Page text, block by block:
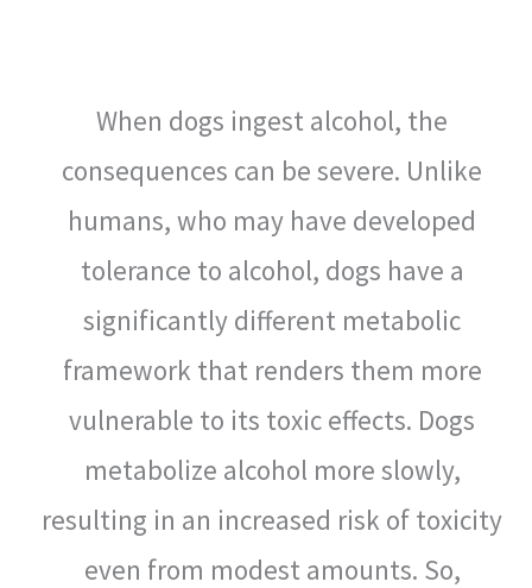
When dogs ingest alcohol, the
consequences can be severe. Unlike
humans, who may have developed
tolerance to alcohol, dogs have a
significantly different metabolic
framework that renders them more
vulnerable to its toxic effects. Dogs
metabolize alcohol more slowly,
resulting in an increased risk of toxicity
even from modest amounts. So,